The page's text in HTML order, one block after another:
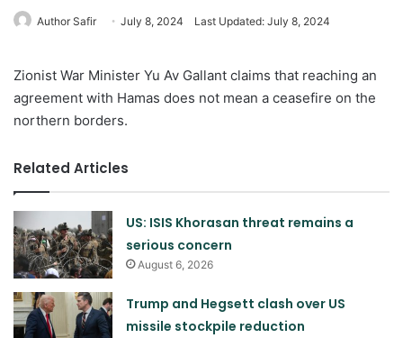
Author Safir July 8, 2024 Last Updated: July 8, 2024
Zionist War Minister Yu Av Gallant claims that reaching an
agreement with Hamas does not mean a ceasefire on the
northern borders.
Related Articles
US: ISIS Khorasan threat remains a
serious concern
August 6, 2026
Trump and Hegsett clash over US
missile stockpile reduction